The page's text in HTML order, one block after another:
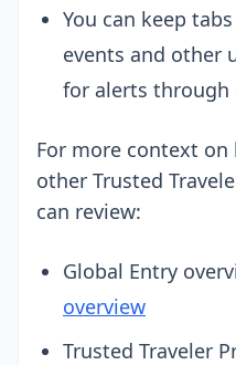
You can keep
events and other
for alerts through
For more context on
other Trusted
can review:
Global Entry
overview
Trusted Traveler